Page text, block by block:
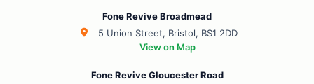
Fone Revive Broadmead
5 Union Street, Bristol, BS1 2DD
View on Map
Fone Revive Gloucester Road